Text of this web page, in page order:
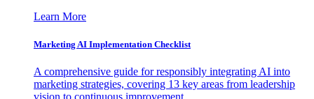
Learn More
Marketing AI Implementation Checklist
A comprehensive guide for responsibly integrating AI into
marketing strategies, covering 13 key areas from leadership
vision to continuous improvement